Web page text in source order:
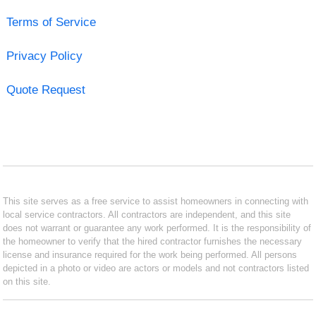
Terms of Service
Privacy Policy
Quote Request
This site serves as a free service to assist homeowners in connecting with
local service contractors. All contractors are independent, and this site
does not warrant or guarantee any work performed. It is the responsibility of
the homeowner to verify that the hired contractor furnishes the necessary
license and insurance required for the work being performed. All persons
depicted in a photo or video are actors or models and not contractors listed
on this site.